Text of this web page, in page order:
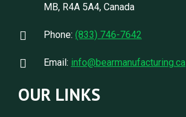
MB, R4A 5A4, Canada
Phone: (833) 746-7642
Email: info@bearmanufacturing.ca
OUR LINKS